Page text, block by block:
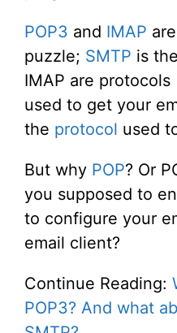
POP3 and IMAP
puzzle; SMTP is
IMAP are protocols
used to get your
the protocol used
But why POP? Or
you supposed to
to configure your
email client?
Continue Reading:
POP3? And what